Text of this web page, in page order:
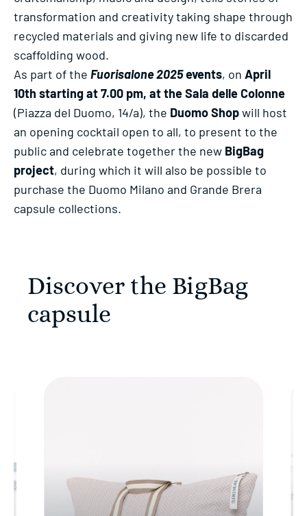
transformation and creativity taking shape through
recycled materials and giving new life to discarded
scaffolding wood.
As part of the Fuorisalone 2025events, on April
10th starting at 7.00 pm, at the Sala delle Colonne
(Piazza del Duomo, 14/a), the Duomo Shopwill host
an opening cocktail open to all, to present to the
public and celebrate together the new BigBag
project, during which it will also be possible to
purchase the Duomo Milano and Grande Brera
capsule collections.
Discover the BigBag
capsule